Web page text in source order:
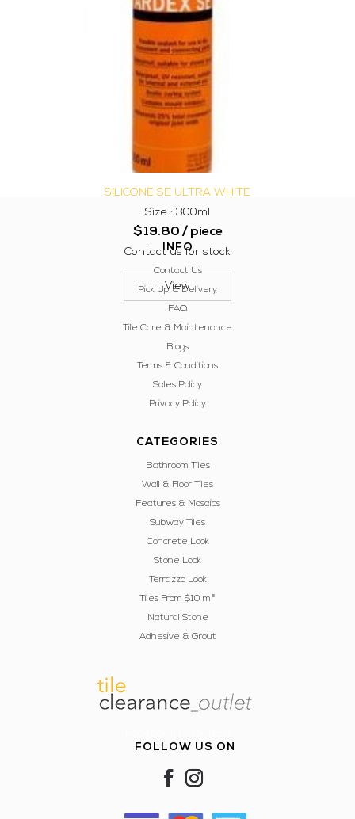
SILICONE SE ULTRA WHITE
Size : 300ml
$19.80 / piece
Contact us for stock
View
INFO
Contact Us
Pick Up & Delivery
FAQ
Tile Care & Maintenance
Blogs
Terms & Conditions
Sales Policy
Privacy Policy
CATEGORIES
Bathroom Tiles
Wall & Floor Tiles
Features & Mosaics
Subway Tiles
Concrete Look
Stone Look
Terrazzo Look
Tiles From $10 m²
Natural Stone
Adhesive & Grout
FOLLOW US ON